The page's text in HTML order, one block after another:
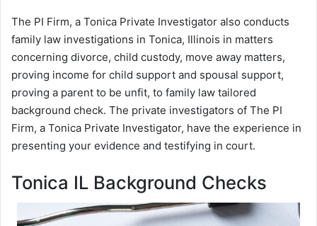
The PI Firm, a Tonica Private Investigator also conducts
family law investigations in Tonica, Illinois in matters
concerning divorce, child custody, move away matters,
proving income for child support and spousal support,
proving a parent to be unfit, to family law tailored
background check. The private investigators of The PI
Firm, a Tonica Private Investigator, have the experience in
presenting your evidence and testifying in court.
Tonica IL Background Checks